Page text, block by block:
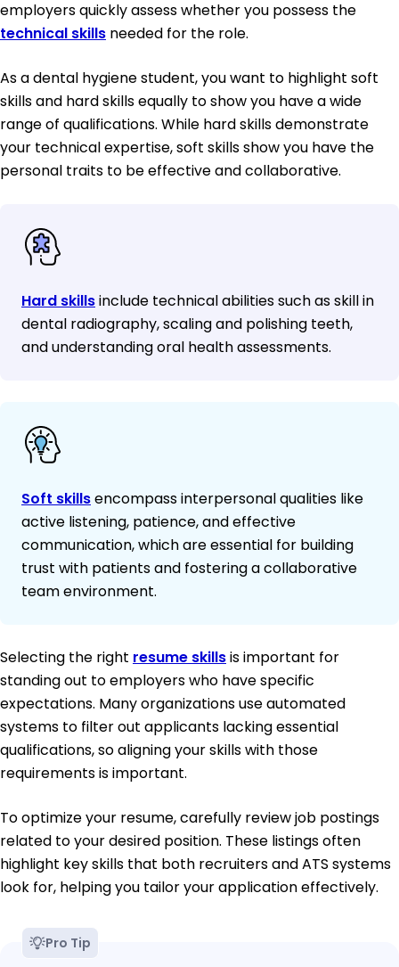
employers quickly assess whether you possess the
technical skills needed for the role.
As a dental hygiene student, you want to highlight soft
skills and hard skills equally to show you have a wide
range of qualifications. While hard skills demonstrate
your technical expertise, soft skills show you have the
personal traits to be effective and collaborative.
Hard skillsinclude technical abilities such as skill in
dental radiography, scaling and polishing teeth,
and understanding oral health assessments.
Soft skillsencompass interpersonal qualities like
active listening, patience, and effective
communication, which are essential for building
trust with patients and fostering a collaborative
team environment.
Selecting the right resume skillsis important for
standing out to employers who have specific
expectations. Many organizations use automated
systems to filter out applicants lacking essential
qualifications, so aligning your skills with those
requirements is important.
To optimize your resume, carefully review job postings
related to your desired position. These listings often
highlight key skills that both recruiters and ATS systems
look for, helping you tailor your application effectively.
Pro Tip